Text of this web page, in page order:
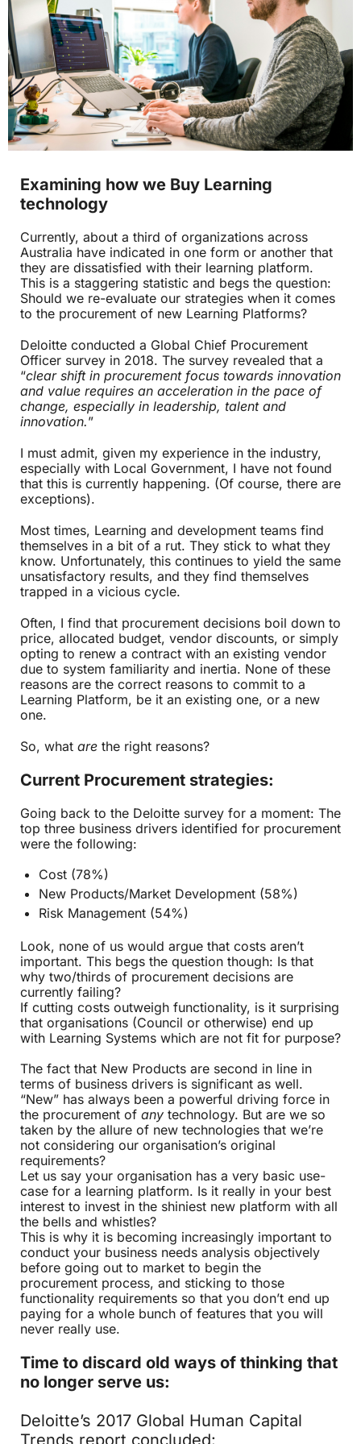
Examining how we Buy Learning
technology
Currently, about a third of organizations across
Australia have indicated in one form or another that
they are dissatisfied with their learning platform.
This is a staggering statistic and begs the question:
Should we re-evaluate our strategies when it comes
to the procurement of new Learning Platforms?
Deloitte conducted a Global Chief Procurement
Officer survey in 2018. The survey revealed that a
“clear shift in procurement focus towards innovation
and value requires an acceleration in the pace of
change, especially in leadership, talent and
innovation.”
I must admit, given my experience in the industry,
especially with Local Government, I have not found
that this is currently happening. (Of course, there are
exceptions).
Most times, Learning and development teams find
themselves in a bit of a rut. They stick to what they
know. Unfortunately, this continues to yield the same
unsatisfactory results, and they find themselves
trapped in a vicious cycle.
Often, I find that procurement decisions boil down to
price, allocated budget, vendor discounts, or simply
opting to renew a contract with an existing vendor
due to system familiarity and inertia. None of these
reasons are the correct reasons to commit to a
Learning Platform, be it an existing one, or a new
one.
So, what are the right reasons?
Current Procurement strategies:
Going back to the Deloitte survey for a moment: The
top three business drivers identified for procurement
were the following:
Cost (78%)
New Products/Market Development (58%)
Risk Management (54%)
Look, none of us would argue that costs aren’t
important. This begs the question though: Is that
why two/thirds of procurement decisions are
currently failing?
If cutting costs outweigh functionality, is it surprising
that organisations (Council or otherwise) end up
with Learning Systems which are not fit for purpose?
The fact that New Products are second in line in
terms of business drivers is significant as well.
“New” has always been a powerful driving force in
the procurement of any technology. But are we so
taken by the allure of new technologies that we’re
not considering our organisation’s original
requirements?
Let us say your organisation has a very basic use-
case for a learning platform. Is it really in your best
interest to invest in the shiniest new platform with all
the bells and whistles?
This is why it is becoming increasingly important to
conduct your business needs analysis objectively
before going out to market to begin the
procurement process, and sticking to those
functionality requirements so that you don’t end up
paying for a whole bunch of features that you will
never really use.
Time to discard old ways of thinking that
no longer serve us:
Deloitte’s 2017 Global Human Capital